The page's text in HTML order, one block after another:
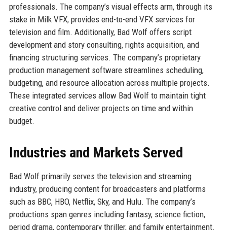
professionals. The company’s visual effects arm, through its
stake in Milk VFX, provides end-to-end VFX services for
television and film. Additionally, Bad Wolf offers script
development and story consulting, rights acquisition, and
financing structuring services. The company’s proprietary
production management software streamlines scheduling,
budgeting, and resource allocation across multiple projects.
These integrated services allow Bad Wolf to maintain tight
creative control and deliver projects on time and within
budget.
Industries and Markets Served
Bad Wolf primarily serves the television and streaming
industry, producing content for broadcasters and platforms
such as BBC, HBO, Netflix, Sky, and Hulu. The company’s
productions span genres including fantasy, science fiction,
period drama, contemporary thriller, and family entertainment.